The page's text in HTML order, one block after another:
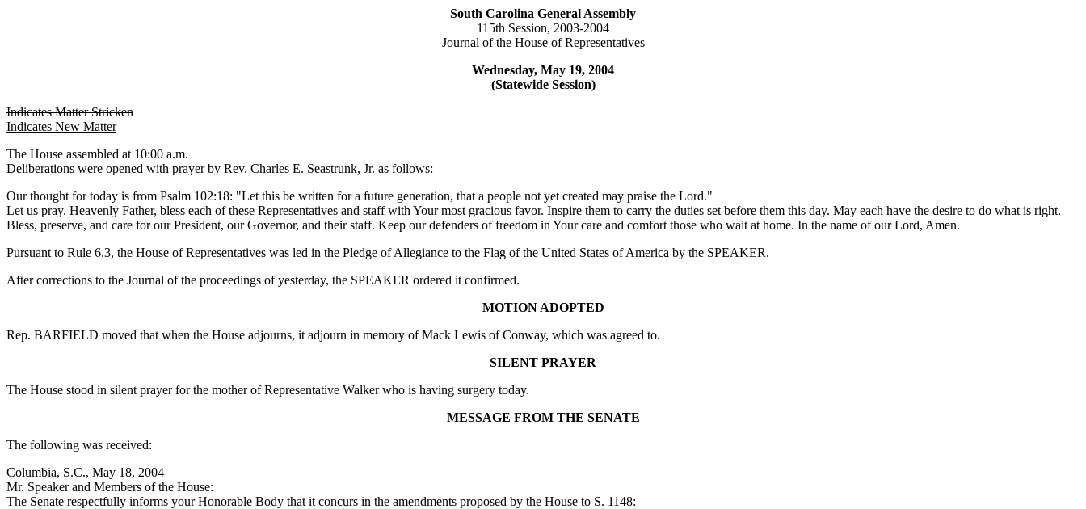
South Carolina General Assembly
115th Session, 2003-2004
Journal of the House of Representatives
Wednesday, May 19, 2004
(Statewide Session)
Indicates Matter Stricken
Indicates New Matter
The House assembled at 10:00 a.m.
Deliberations were opened with prayer by Rev. Charles E. Seastrunk, Jr. as follows:
Our thought for today is from Psalm 102:18: "Let this be written for a future generation, that a people not yet created may praise the Lord."
Let us pray. Heavenly Father, bless each of these Representatives and staff with Your most gracious favor. Inspire them to carry the duties set before them this day. May each have the desire to do what is right.
Bless, preserve, and care for our President, our Governor, and their staff. Keep our defenders of freedom in Your care and comfort those who wait at home. In the name of our Lord, Amen.
Pursuant to Rule 6.3, the House of Representatives was led in the Pledge of Allegiance to the Flag of the United States of America by the SPEAKER.
After corrections to the Journal of the proceedings of yesterday, the SPEAKER ordered it confirmed.
MOTION ADOPTED
Rep. BARFIELD moved that when the House adjourns, it adjourn in memory of Mack Lewis of Conway, which was agreed to.
SILENT PRAYER
The House stood in silent prayer for the mother of Representative Walker who is having surgery today.
MESSAGE FROM THE SENATE
The following was received:
Columbia, S.C., May 18, 2004
Mr. Speaker and Members of the House:
The Senate respectfully informs your Honorable Body that it concurs in the amendments proposed by the House to S. 1148: